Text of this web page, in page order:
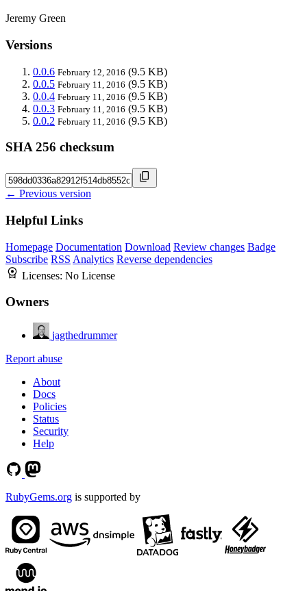
Jeremy Green
Versions
0.0.6 February 12, 2016 (9.5 KB)
0.0.5 February 11, 2016 (9.5 KB)
0.0.4 February 11, 2016 (9.5 KB)
0.0.3 February 11, 2016 (9.5 KB)
0.0.2 February 11, 2016 (9.5 KB)
SHA 256 checksum
← Previous version
Helpful Links
Homepage Documentation Download Review changes Badge
Subscribe RSS Analytics Reverse dependencies
Licenses: No License
Owners
jagthedrummer
Report abuse
About
Docs
Policies
Status
Security
Help
RubyGems.org is supported by